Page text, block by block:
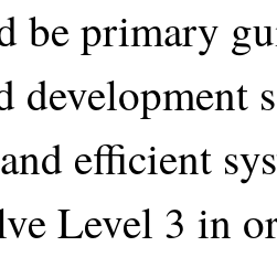
be primary
efficient
Level 3 in